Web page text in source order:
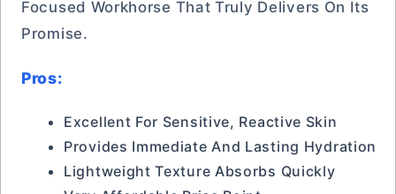
Focused Workhorse That Truly Delivers On Its
Promise.
Pros:
Excellent For Sensitive, Reactive Skin
Provides Immediate And Lasting Hydration
Lightweight Texture Absorbs Quickly